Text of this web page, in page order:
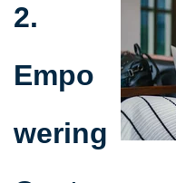
2.
Empo
wering